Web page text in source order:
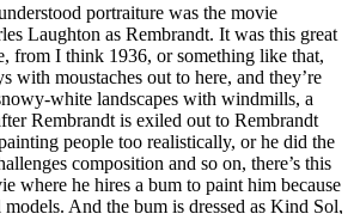
portraiture was the movie
Laughton as Rembrandt. It was this great
from I think 1936, or something like that,
with moustaches out to here, and they’re
white landscapes with windmills, a
Rembrandt is exiled out to Rembrandt
people too realistically, or he did the
composition and so on, there’s this
where he hires a bum to paint him because
And the bum is dressed as Kind Sol,